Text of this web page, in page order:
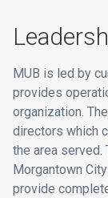
MUB is led by
provides
organization.
directors which
the area served.
Morgantown
provide